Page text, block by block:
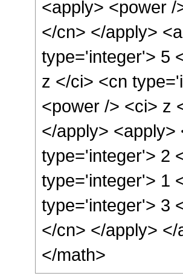
<apply> <power
</cn> </apply>
type='integer'> 5
z </ci> <cn
<power /> <ci> z
</apply>
type='integer'> 2
type='integer'> 1
type='integer'> 3
</cn> </apply>
</math>